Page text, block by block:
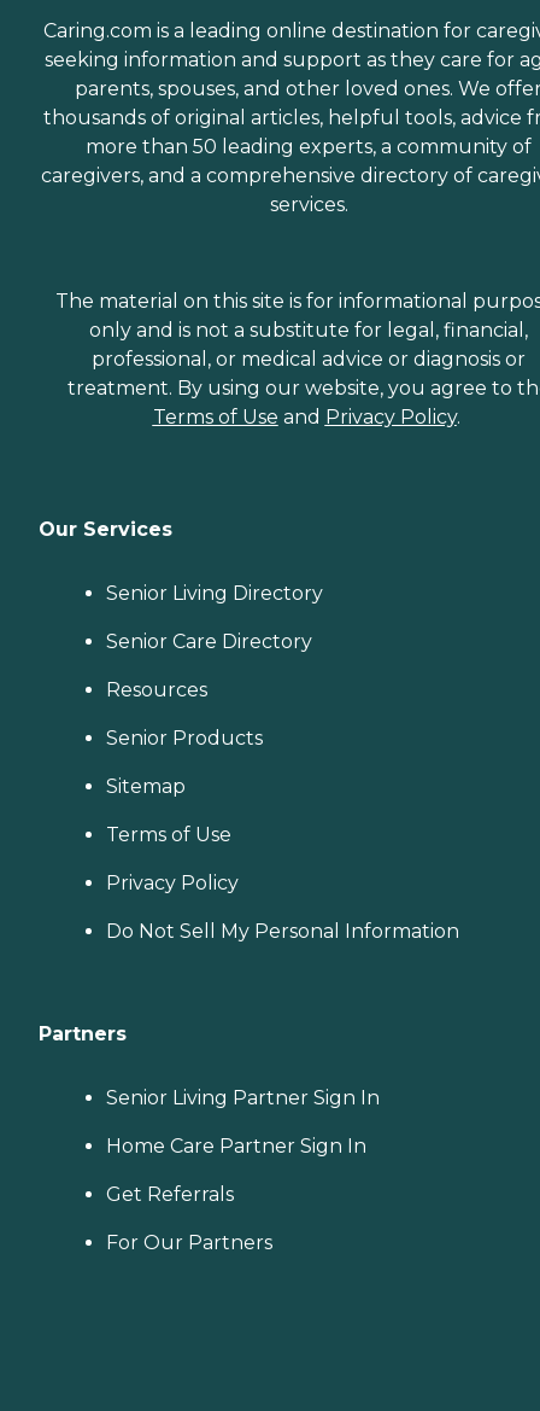
Caring.com is a leading online destination for
seeking information and support as they care for
parents, spouses, and other loved ones. We
thousands of original articles, helpful tools, advice
more than 50 leading experts, a community of
caregivers, and a comprehensive directory of
services.
The material on this site is for informational
only and is not a substitute for legal, financial,
professional, or medical advice or diagnosis or
treatment. By using our website, you agree to
Terms of Use and Privacy Policy.
Our Services
Senior Living Directory
Senior Care Directory
Resources
Senior Products
Sitemap
Terms of Use
Privacy Policy
Do Not Sell My Personal Information
Partners
Senior Living Partner Sign In
Home Care Partner Sign In
Get Referrals
For Our Partners